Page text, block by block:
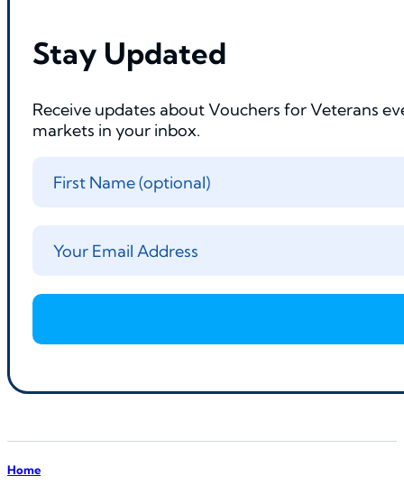
Stay Updated
Receive updates about Vouchers for Veterans
markets in your inbox.
Home